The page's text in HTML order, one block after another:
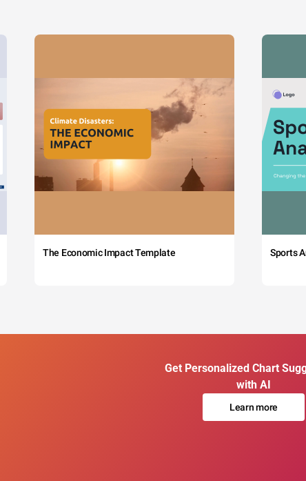
The Economic Impact Template Sports
Get Personalized Chart
with AI
Learn more